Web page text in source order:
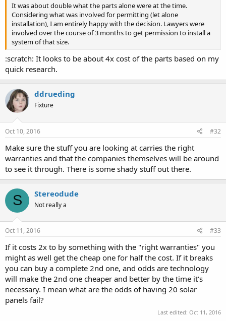
It was about double what the parts alone were at the time.
Considering what was involved for permitting (let alone
installation), I am entirely happy with the decision. Lawyers were
involved over the course of 3 months to get permission to install a
system of that size.
:scratch: It looks to be about 4x cost of the parts based on my
quick research.
ddrueding
Fixture
Oct 10, 2016 #32
Make sure the stuff you are looking at carries the right
warranties and that the companies themselves will be around
to see it through. There is some shady stuff out there.
S Stereodude
Not really a
Oct 11, 2016 #33
If it costs 2x to by something with the "right warranties" you
might as well get the cheap one for half the cost. If it breaks
you can buy a complete 2nd one, and odds are technology
will make the 2nd one cheaper and better by the time it's
necessary. I mean what are the odds of having 20 solar
panels fail?
Last edited: Oct 11, 2016